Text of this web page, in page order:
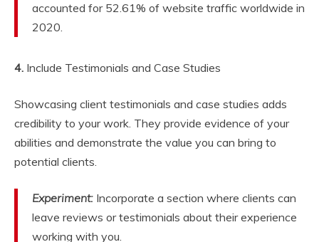
accounted for 52.61% of website traffic worldwide in
2020.
4. Include Testimonials and Case Studies
Showcasing client testimonials and case studies adds
credibility to your work. They provide evidence of your
abilities and demonstrate the value you can bring to
potential clients.
Experiment: Incorporate a section where clients can
leave reviews or testimonials about their experience
working with you.